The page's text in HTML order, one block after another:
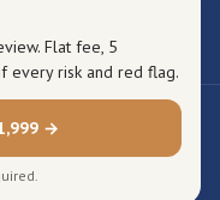
Flat fee, 5
every risk and red flag.
→